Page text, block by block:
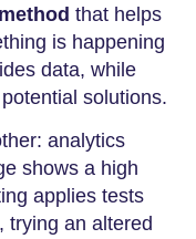
that helps
is happening
data, while
solutions.
analytics
shows a high
applies tests
trying an altered